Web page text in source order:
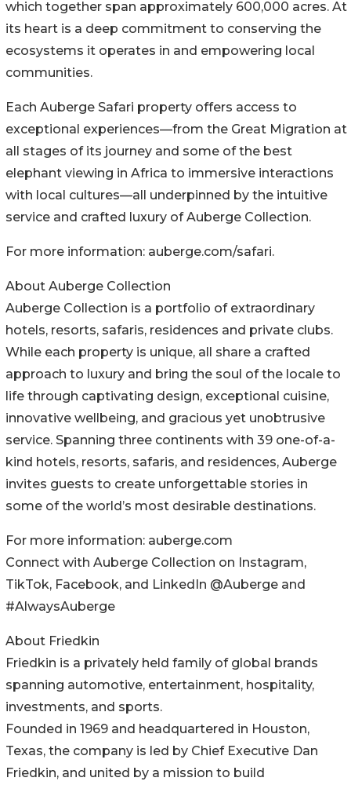
which together span approximately 600,000 acres. At
its heart is a deep commitment to conserving the
ecosystems it operates in and empowering local
communities.
Each Auberge Safari property offers access to
exceptional experiences—from the Great Migration at
all stages of its journey and some of the best
elephant viewing in Africa to immersive interactions
with local cultures—all underpinned by the intuitive
service and crafted luxury of Auberge Collection.
For more information: auberge.com/safari.
About Auberge Collection
Auberge Collection is a portfolio of extraordinary
hotels, resorts, safaris, residences and private clubs.
While each property is unique, all share a crafted
approach to luxury and bring the soul of the locale to
life through captivating design, exceptional cuisine,
innovative wellbeing, and gracious yet unobtrusive
service. Spanning three continents with 39 one-of-a-
kind hotels, resorts, safaris, and residences, Auberge
invites guests to create unforgettable stories in
some of the world’s most desirable destinations.
For more information: auberge.com
Connect with Auberge Collection on Instagram,
TikTok, Facebook, and LinkedIn @Auberge and
#AlwaysAuberge
About Friedkin
Friedkin is a privately held family of global brands
spanning automotive, entertainment, hospitality,
investments, and sports.
Founded in 1969 and headquartered in Houston,
Texas, the company is led by Chief Executive Dan
Friedkin, and united by a mission to build